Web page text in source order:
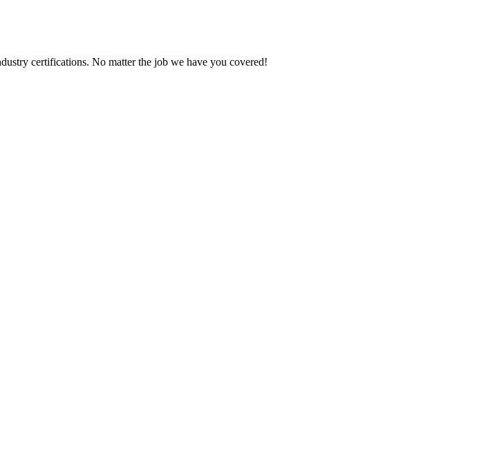
certifications. No matter the job we have you covered!